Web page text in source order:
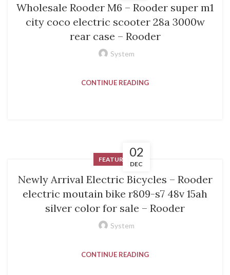
Wholesale Rooder M6 – Rooder super m1
city coco electric scooter 28a 3000w
rear case – Rooder
System
CONTINUE READING
02
DEC
FEATURED
Newly Arrival Electric Bicycles – Rooder
electric moutain bike r809-s7 48v 15ah
silver color for sale – Rooder
System
CONTINUE READING